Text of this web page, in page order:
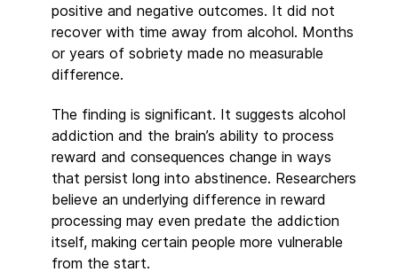
positive and negative outcomes. It did not
recover with time away from alcohol. Months
or years of sobriety made no measurable
difference.
The finding is significant. It suggests alcohol
addiction and the brain’s ability to process
reward and consequences change in ways
that persist long into abstinence. Researchers
believe an underlying difference in reward
processing may even predate the addiction
itself, making certain people more vulnerable
from the start.